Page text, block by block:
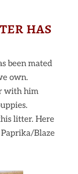
has
been mated
own.
with him
litter. Here
Blaze